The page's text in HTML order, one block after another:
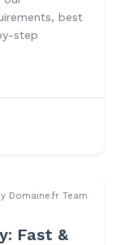
best
step
Domaine.fr Team
Fast &